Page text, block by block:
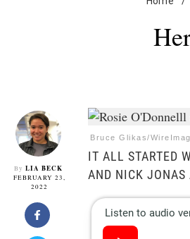
By LIA BECK
FEBRUARY 23,
2022
Bruce Glikas/
IT ALL STARTED
AND NICK JONAS